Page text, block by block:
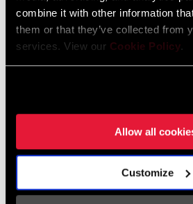
combine it with other information
them or that they’ve collected from
services. View our Cookie Policy.
Allow all
Customize
Netherlands
English German
Spain
Asia & Pacific